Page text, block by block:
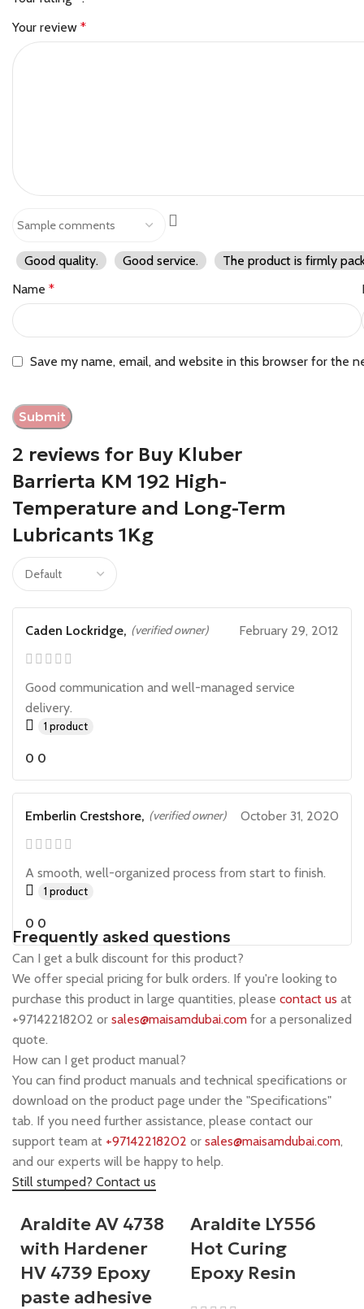
2 reviews for Buy Kluber
Barrierta KM 192 High-
Temperature and Long-Term
Lubricants 1Kg
Caden Lockridge, (verified owner) February 29, 2012
Good communication and well-managed service
delivery.
1 product
0 0
Emberlin Crestshore, (verified owner) October 31, 2020
A smooth, well-organized process from start to finish.
1 product
0 0
Your review *
Good quality. Good service.
The product is firmly
Name *
Save my name, email, and website in this browser for the
Frequently asked questions
Can I get a bulk discount for this product?
We offer special pricing for bulk orders. If you're looking to
purchase this product in large quantities, please contact us at
+97142218202 or sales@maisamdubai.com for a personalized
quote.
How can I get product manual?
You can find product manuals and technical specifications or
download on the product page under the "Specifications"
tab. If you need further assistance, please contact our
support team at +97142218202 or sales@maisamdubai.com,
and our experts will be happy to help.
Still stumped? Contact us
Araldite AV 4738
with Hardener
HV 4739 Epoxy
paste adhesive
Araldite LY556
Hot Curing
Epoxy Resin